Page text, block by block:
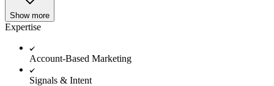
Show more
Expertise
Account-Based Marketing
Signals & Intent